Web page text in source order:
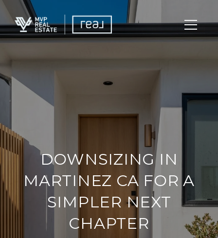
DOWNSIZING IN
MARTINEZ CA FOR A
SIMPLER NEXT
CHAPTER